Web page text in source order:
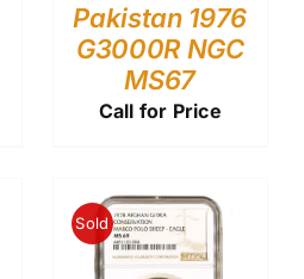
Pakistan 1976
G3000R NGC
MS67
Call for Price
Sold